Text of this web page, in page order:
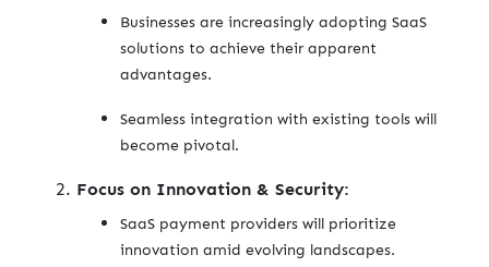
Businesses are increasingly adopting SaaS
solutions to achieve their apparent
advantages.
Seamless integration with existing tools will
become pivotal.
Focus on Innovation & Security:
SaaS payment providers will prioritize
innovation amid evolving landscapes.